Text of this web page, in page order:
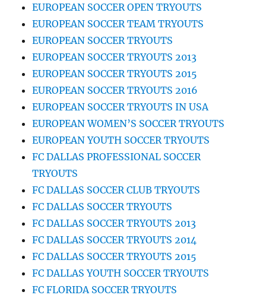
EUROPEAN SOCCER OPEN TRYOUTS
EUROPEAN SOCCER TEAM TRYOUTS
EUROPEAN SOCCER TRYOUTS
EUROPEAN SOCCER TRYOUTS 2013
EUROPEAN SOCCER TRYOUTS 2015
EUROPEAN SOCCER TRYOUTS 2016
EUROPEAN SOCCER TRYOUTS IN USA
EUROPEAN WOMEN’S SOCCER TRYOUTS
EUROPEAN YOUTH SOCCER TRYOUTS
FC DALLAS PROFESSIONAL SOCCER
TRYOUTS
FC DALLAS SOCCER CLUB TRYOUTS
FC DALLAS SOCCER TRYOUTS
FC DALLAS SOCCER TRYOUTS 2013
FC DALLAS SOCCER TRYOUTS 2014
FC DALLAS SOCCER TRYOUTS 2015
FC DALLAS YOUTH SOCCER TRYOUTS
FC FLORIDA SOCCER TRYOUTS